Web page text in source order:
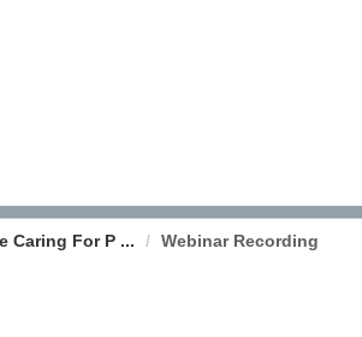
Caring For P ... Webinar Recording